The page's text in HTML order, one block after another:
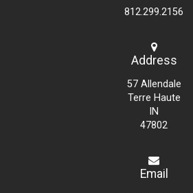
812.299.2156
Address
57 Allendale
Terre Haute
IN
47802
Email